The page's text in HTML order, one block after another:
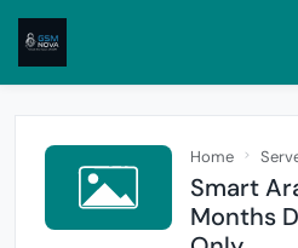
Home
Smart
Months